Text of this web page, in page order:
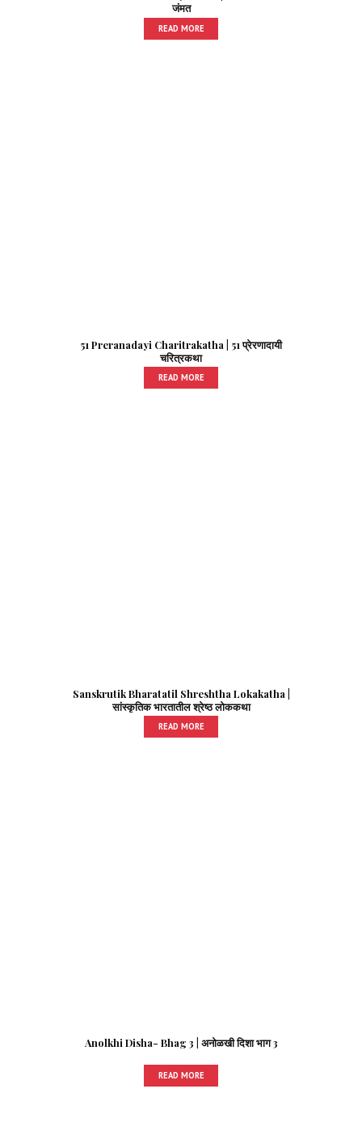
जंमत
READ MORE
51 Preranadayi Charitrakatha | 51 प्रेरणादायी
चरित्रकथा
READ MORE
Sanskrutik Bharatatil Shreshtha Lokakatha |
सांस्कृतिक भारतातील श्रेष्ठ लोककथा
READ MORE
Anolkhi Disha- Bhag 3 | अनोळखी दिशा भाग 3
READ MORE